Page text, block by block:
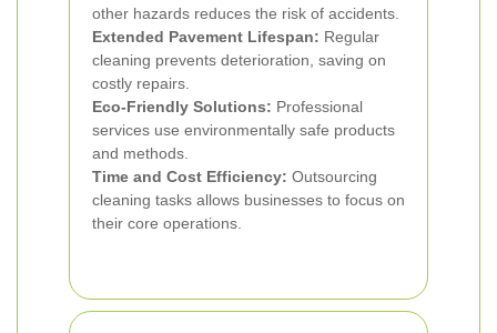
other hazards reduces the risk of accidents.
Extended Pavement Lifespan: Regular
cleaning prevents deterioration, saving on
costly repairs.
Eco-Friendly Solutions: Professional
services use environmentally safe products
and methods.
Time and Cost Efficiency: Outsourcing
cleaning tasks allows businesses to focus on
their core operations.